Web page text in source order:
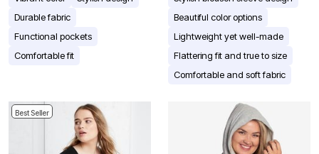
Durable fabric
Functional pockets
Comfortable fit
Beautiful color options
Lightweight yet well-made
Flattering fit and true to size
Comfortable and soft fabric
Best Seller